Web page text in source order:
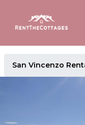
San Vincenzo